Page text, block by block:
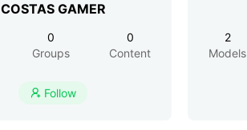
COSTAS GAMER
0
Groups
0
Content
 Follow
2
Models